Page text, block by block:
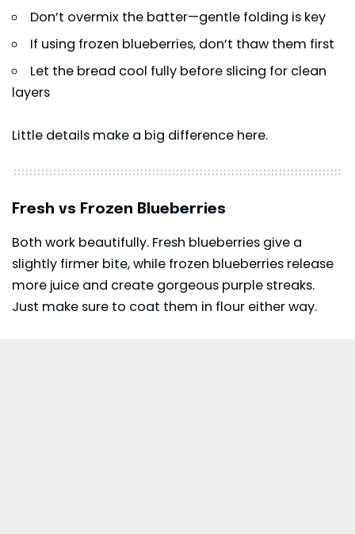
Don’t overmix the batter—gentle folding is key
If using frozen blueberries, don’t thaw them first
Let the bread cool fully before slicing for clean
layers
Little details make a big difference here.
Fresh vs Frozen Blueberries
Both work beautifully. Fresh blueberries give a
slightly firmer bite, while frozen blueberries release
more juice and create gorgeous purple streaks.
Just make sure to coat them in flour either way.